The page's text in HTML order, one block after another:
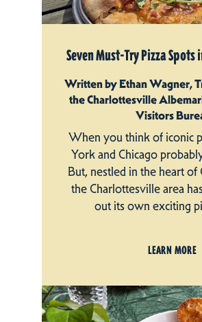
Seven Must-Try Pizza
Written by Ethan Wagner,
the Charlottesville
Visitors
When you think of iconic
York and Chicago
But, nestled in the heart of
the Charlottesville area
out its own exciting
LEARN MORE